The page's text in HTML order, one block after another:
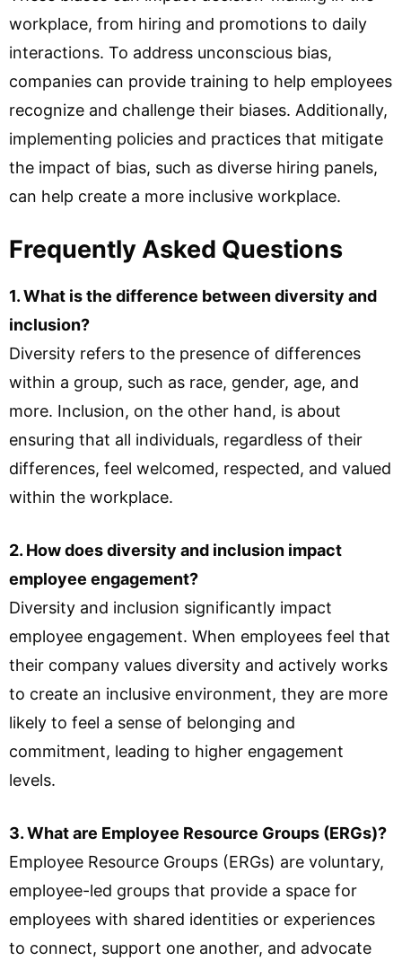
workplace, from hiring and promotions to daily
interactions. To address unconscious bias,
companies can provide training to help employees
recognize and challenge their biases. Additionally,
implementing policies and practices that mitigate
the impact of bias, such as diverse hiring panels,
can help create a more inclusive workplace.
Frequently Asked Questions
1. What is the difference between diversity and
inclusion?
Diversity refers to the presence of differences
within a group, such as race, gender, age, and
more. Inclusion, on the other hand, is about
ensuring that all individuals, regardless of their
differences, feel welcomed, respected, and valued
within the workplace.
2. How does diversity and inclusion impact
employee engagement?
Diversity and inclusion significantly impact
employee engagement. When employees feel that
their company values diversity and actively works
to create an inclusive environment, they are more
likely to feel a sense of belonging and
commitment, leading to higher engagement
levels.
3. What are Employee Resource Groups (ERGs)?
Employee Resource Groups (ERGs) are voluntary,
employee-led groups that provide a space for
employees with shared identities or experiences
to connect, support one another, and advocate